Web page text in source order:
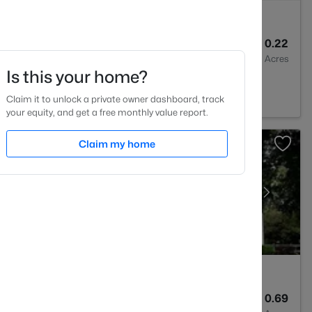
0.22
Acres
Varina, NC 27526
0.69
Is this your home?
Claim it to unlock a private owner dashboard, track
your equity, and get a free monthly value report.
Claim my home